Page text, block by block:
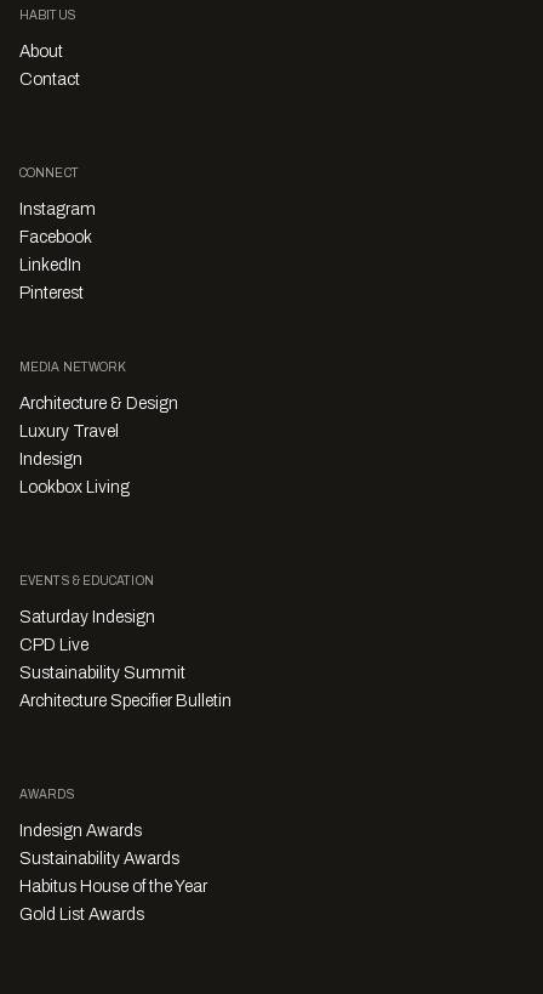
HABITUS
About
Contact
CONNECT
Instagram
Facebook
LinkedIn
Pinterest
MEDIA NETWORK
Architecture & Design
Luxury Travel
Indesign
Lookbox Living
EVENTS & EDUCATION
Saturday Indesign
CPD Live
Sustainability Summit
Architecture Specifier Bulletin
AWARDS
Indesign Awards
Sustainability Awards
Habitus House of the Year
Gold List Awards